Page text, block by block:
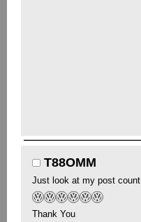
T88OMM
Just look at my post count
Thank You